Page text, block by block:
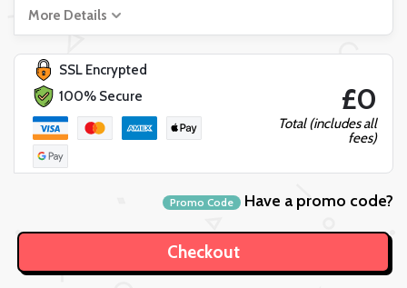
More Details
SSL Encrypted
100% Secure
£0
Total (includes all
fees)
Promo Code Have a promo code?